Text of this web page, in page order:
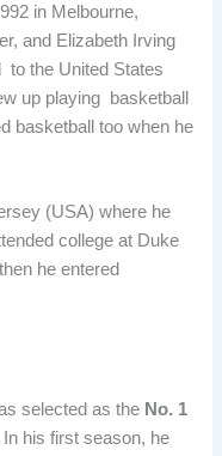
in Melbourne,
and Elizabeth Irving
to the United States
up playing basketball
basketball too when he
(USA) where he
college at Duke
he entered
selected as the No. 1
his first season, he